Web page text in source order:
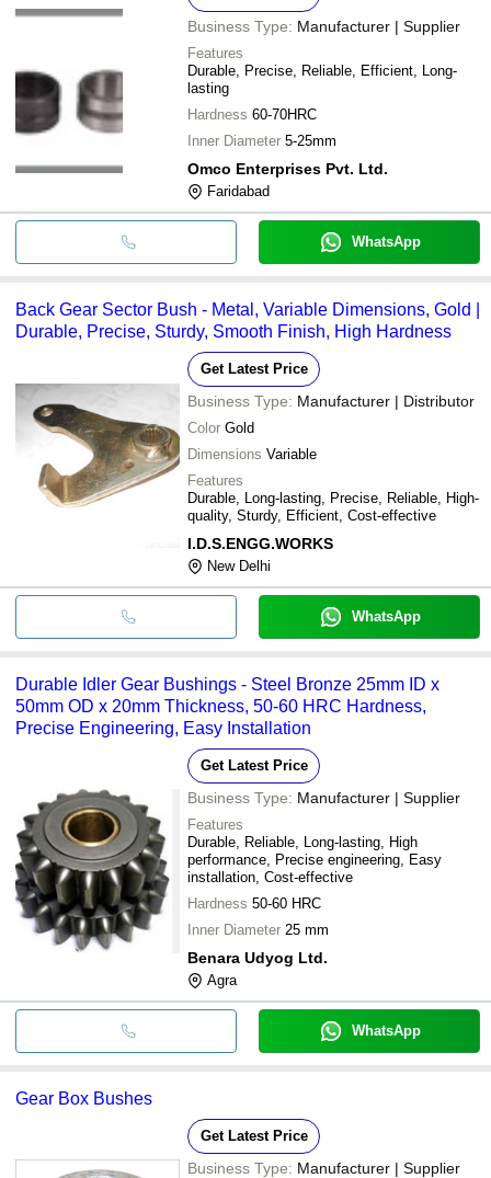
Business Type: Manufacturer | Supplier
Features
Durable, Precise, Reliable, Efficient, Long-
lasting
Hardness 60-70HRC
Inner Diameter 5-25mm
Omco Enterprises Pvt. Ltd.
Faridabad
WhatsApp
Back Gear Sector Bush - Metal, Variable Dimensions, Gold |
Durable, Precise, Sturdy, Smooth Finish, High Hardness
Get Latest Price
Business Type: Manufacturer | Distributor
Color Gold
Dimensions Variable
Features
Durable, Long-lasting, Precise, Reliable, High-
quality, Sturdy, Efficient, Cost-effective
I.D.S.ENGG.WORKS
New Delhi
WhatsApp
Durable Idler Gear Bushings - Steel Bronze 25mm ID x
50mm OD x 20mm Thickness, 50-60 HRC Hardness,
Precise Engineering, Easy Installation
Get Latest Price
Business Type: Manufacturer | Supplier
Features
Durable, Reliable, Long-lasting, High
performance, Precise engineering, Easy
installation, Cost-effective
Hardness 50-60 HRC
Inner Diameter 25 mm
Benara Udyog Ltd.
Agra
WhatsApp
Gear Box Bushes
Get Latest Price
Business Type: Manufacturer | Supplier